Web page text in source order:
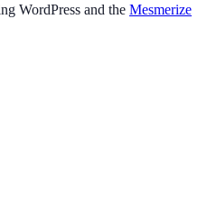
WordPress and the Mesmerize